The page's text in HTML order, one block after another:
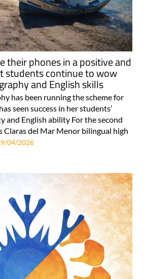
their phones in a positive and
students continue to wow
and English skills
has been running the scheme for
seen success in her students’
and English ability For the second
Claras del Mar Menor bilingual high
04/2026